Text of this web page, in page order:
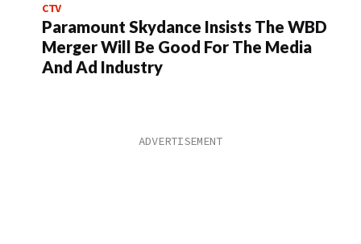
CTV
Paramount Skydance Insists The WBD
Merger Will Be Good For The Media
And Ad Industry